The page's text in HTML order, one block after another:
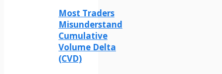
Most Traders
Misunderstand
Cumulative
Volume Delta
(CVD)